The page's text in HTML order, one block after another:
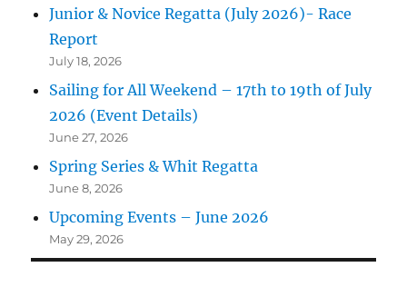
Junior & Novice Regatta (July 2026)- Race
Report
July 18, 2026
Sailing for All Weekend – 17th to 19th of July
2026 (Event Details)
June 27, 2026
Spring Series & Whit Regatta
June 8, 2026
Upcoming Events – June 2026
May 29, 2026